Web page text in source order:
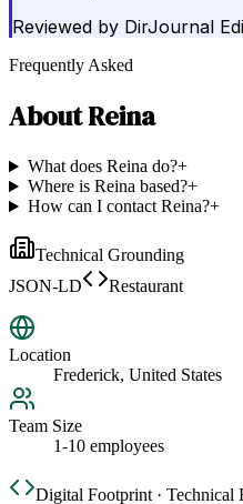
Reviewed by DirJournal
Frequently Asked
AboutReina
What does Reina do?+
Where is Reina based?+
How can I contact Reina?+
Technical Grounding
JSON-LD
Restaurant
Location
Frederick, United States
Team Size
1-10 employees
Digital Footprint · Technical